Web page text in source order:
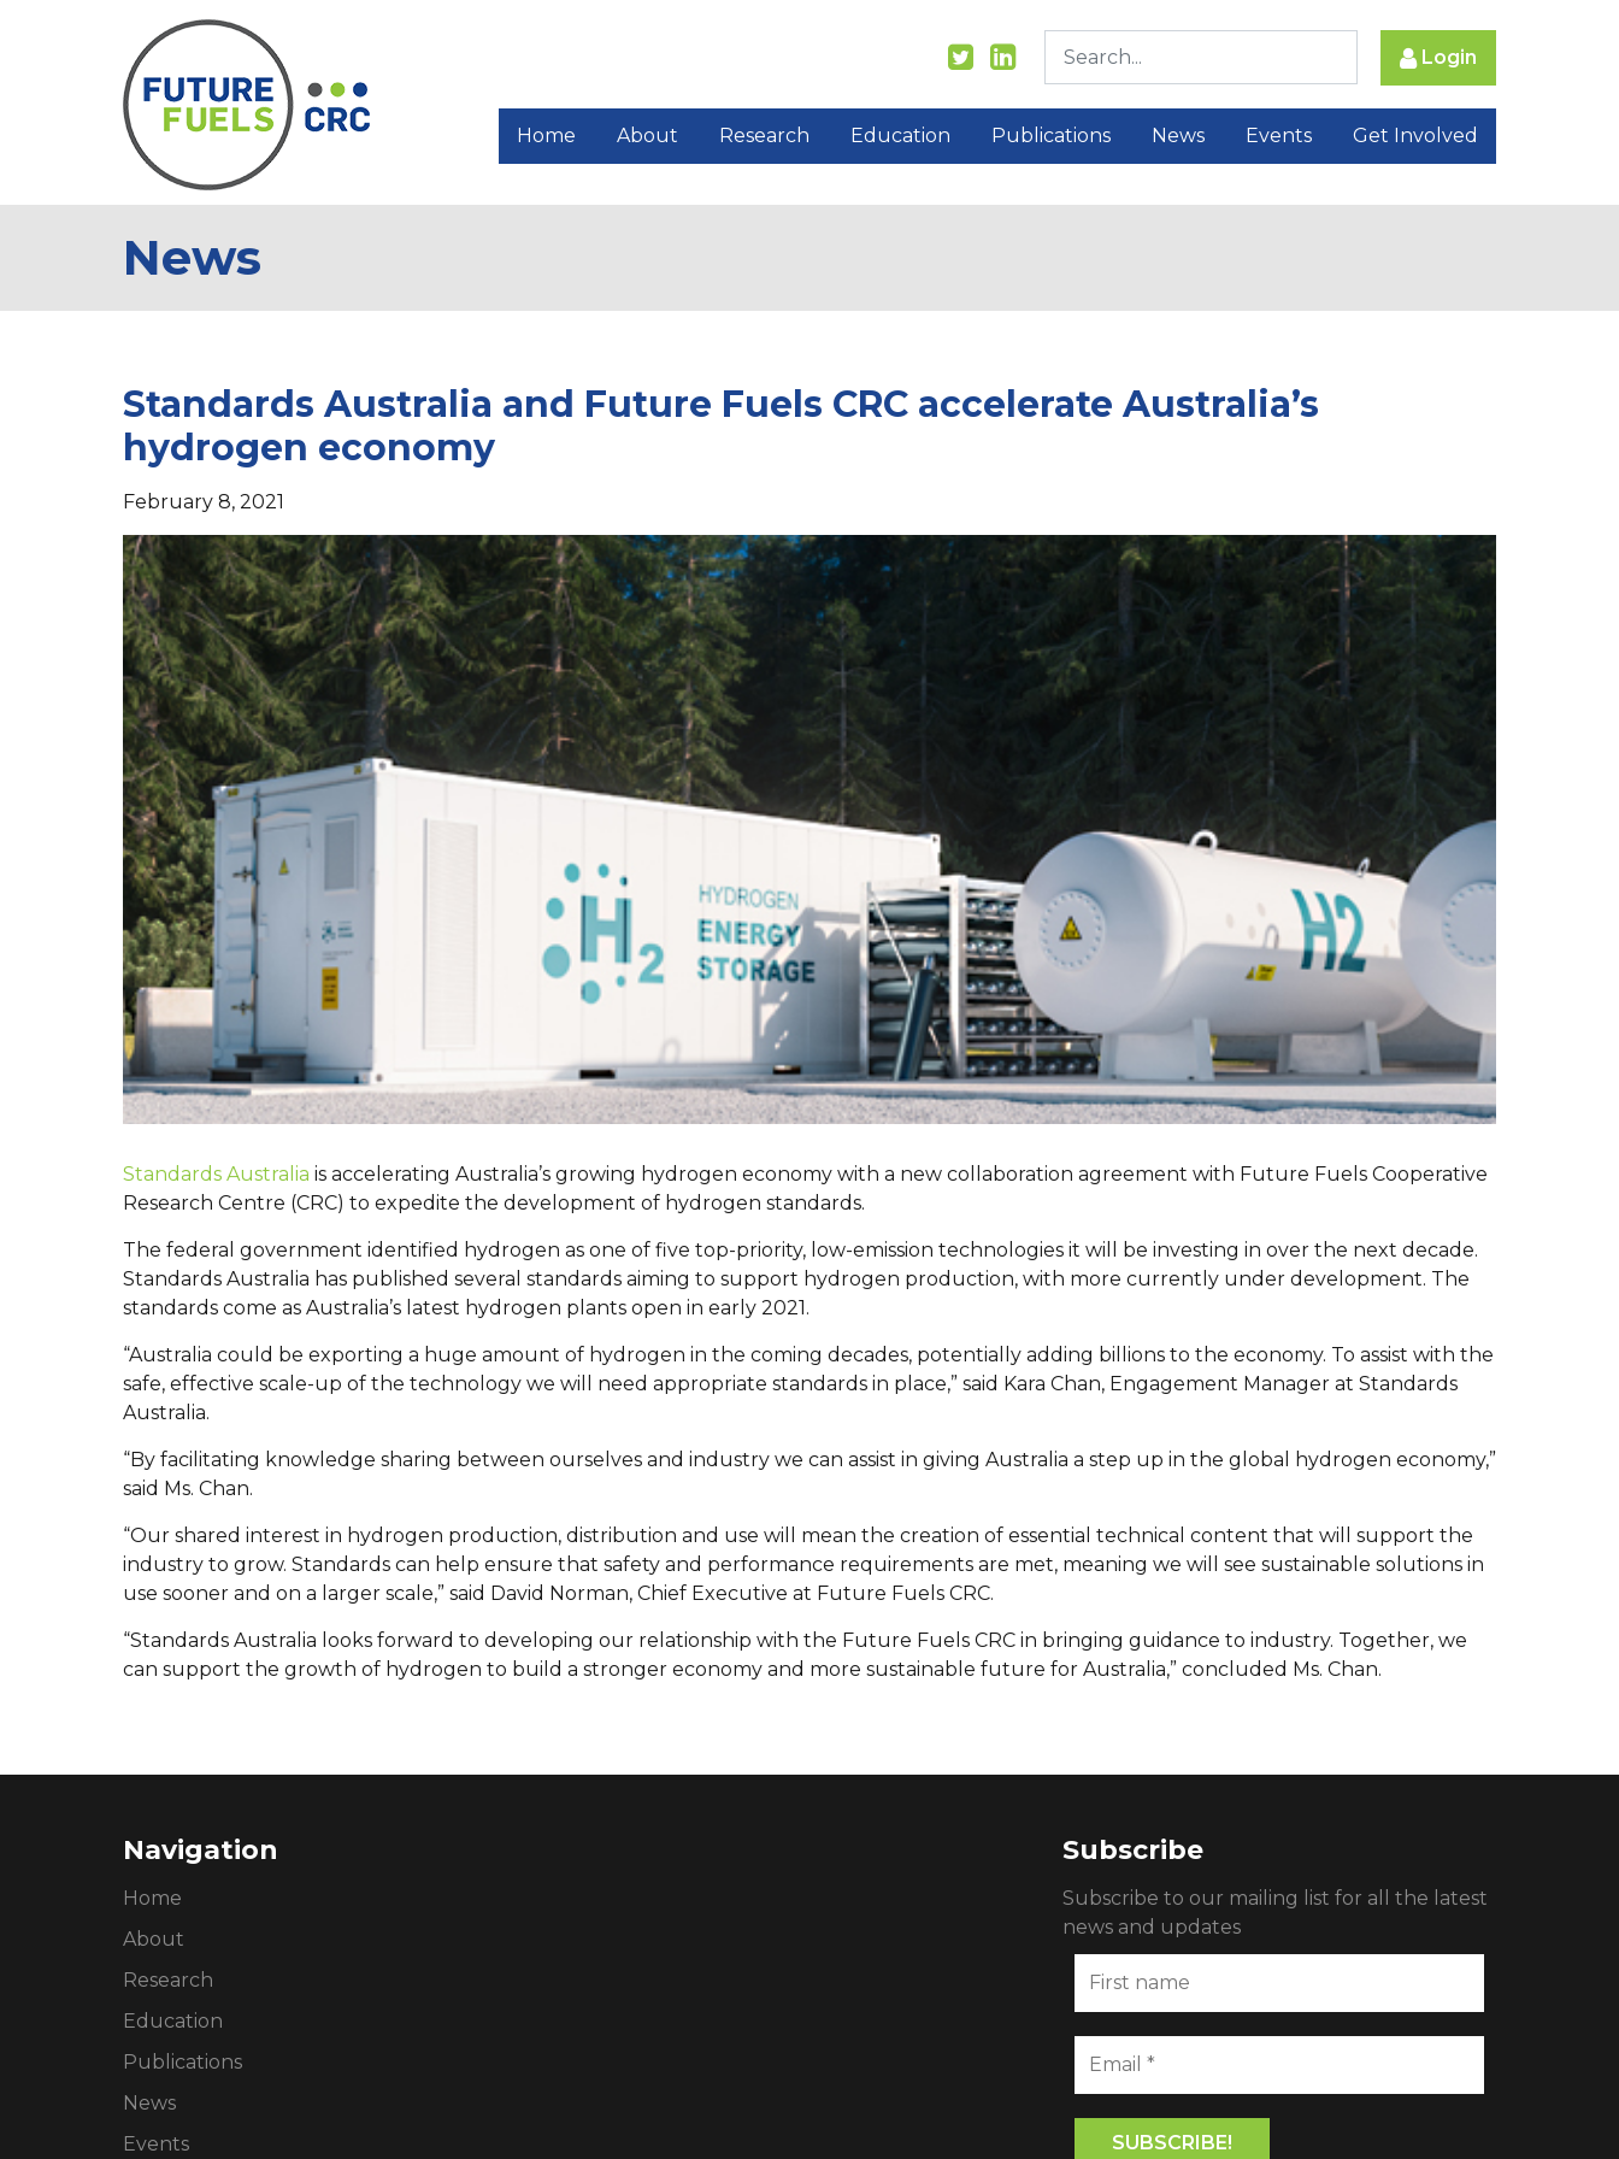
Login
Home About Research Education Publications News Events Get Involved
News
Standards Australia and Future Fuels CRC accelerate Australia’s
hydrogen economy
February 8, 2021
Standards Australia is accelerating Australia’s growing hydrogen economy with a new collaboration agreement with Future Fuels Cooperative
Research Centre (CRC) to expedite the development of hydrogen standards.
The federal government identified hydrogen as one of five top-priority, low-emission technologies it will be investing in over the next decade.
Standards Australia has published several standards aiming to support hydrogen production, with more currently under development. The
standards come as Australia’s latest hydrogen plants open in early 2021.
“Australia could be exporting a huge amount of hydrogen in the coming decades, potentially adding billions to the economy. To assist with the
safe, effective scale-up of the technology we will need appropriate standards in place,” said Kara Chan, Engagement Manager at Standards
Australia.
“By facilitating knowledge sharing between ourselves and industry we can assist in giving Australia a step up in the global hydrogen economy,”
said Ms. Chan.
“Our shared interest in hydrogen production, distribution and use will mean the creation of essential technical content that will support the
industry to grow. Standards can help ensure that safety and performance requirements are met, meaning we will see sustainable solutions in
use sooner and on a larger scale,” said David Norman, Chief Executive at Future Fuels CRC.
“Standards Australia looks forward to developing our relationship with the Future Fuels CRC in bringing guidance to industry. Together, we
can support the growth of hydrogen to build a stronger economy and more sustainable future for Australia,” concluded Ms. Chan.
Navigation
Home
About
Research
Education
Publications
News
Events
Subscribe
Subscribe to our mailing list for all the latest
news and updates